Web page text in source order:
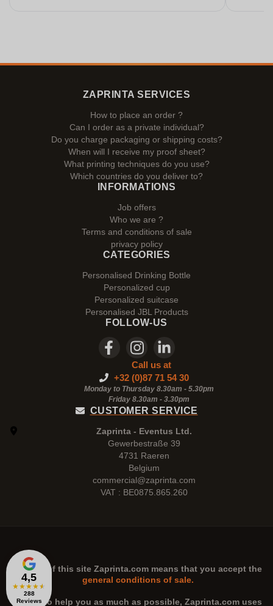
4,5
★★★★★
288
Reviews
ZAPRINTA SERVICES
How to place an order ?
Can I order as a private individual?
Do you charge packaging or shipping costs?
When will I receive my proof sheet?
What printing techniques do you use?
Which countries do you deliver to?
INFORMATIONS
Job offers
Who we are ?
Terms and conditions of sale
privacy policy
CATEGORIES
Personalised Drinking Bottle
Personalized cup
Personalized suitcase
Personalised JBL Products
FOLLOW-US
Call us at
+32 (0)87 71 54 30
Monday to Thursday 8.30am - 5.30pm
Friday 8.30am - 3.30pm
CUSTOMER SERVICE
Zaprinta - Eventus Ltd.
Gewerbestraße 39
4731 Raeren
Belgium
commercial@zaprinta.com
VAT : BE0875.865.260
The use of this site Zaprinta.com means that you accept the
general conditions of sale.
n order to help you as much as possible, Zaprinta.comuses